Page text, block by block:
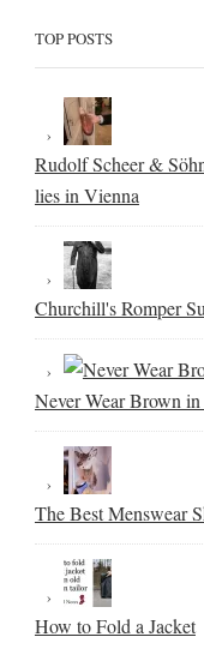
TOP POSTS
Rudolf Scheer &
lies in Vienna
Churchill's Romper
Never Wear Brown
The Best Menswear
How to Fold a Jacket